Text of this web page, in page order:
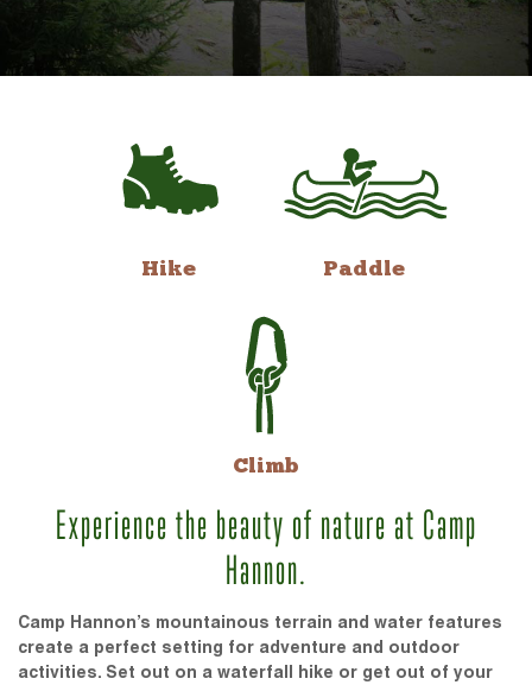
Hike Paddle
Climb
Experience the beauty of nature at Camp
Hannon.
Camp Hannon’s mountainous terrain and water features
create a perfect setting for adventure and outdoor
activities. Set out on a waterfall hike or get out of your